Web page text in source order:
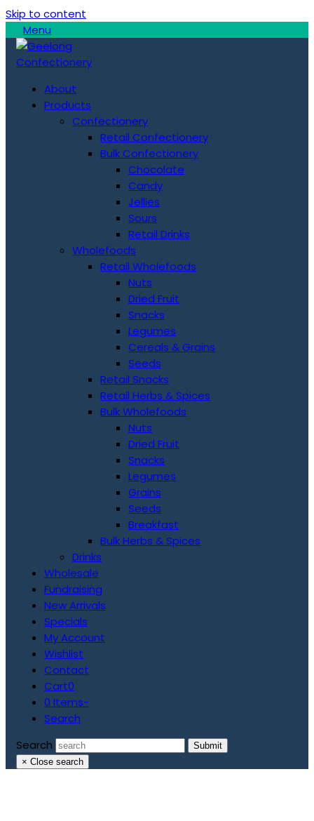
Skip to content
Menu
About
Products
Confectionery
Retail Confectionery
Bulk Confectionery
Chocolate
Candy
Jellies
Sours
Retail Drinks
Wholefoods
Retail Wholefoods
Nuts
Dried Fruit
Snacks
Legumes
Cereals & Grains
Seeds
Retail Snacks
Retail Herbs & Spices
Bulk Wholefoods
Nuts
Dried Fruit
Snacks
Legumes
Grains
Seeds
Breakfast
Bulk Herbs & Spices
Drinks
Wholesale
Fundraising
New Arrivals
Specials
My Account
Wishlist
Contact
Cart0
0 Items-
Search
Search
Submit
× Close search